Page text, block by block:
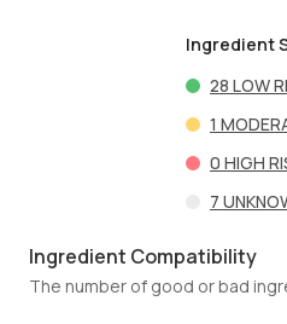
Ingredient
28 LOW
1
0 HIGH
7
Ingredient Compatibility
The number of good or bad